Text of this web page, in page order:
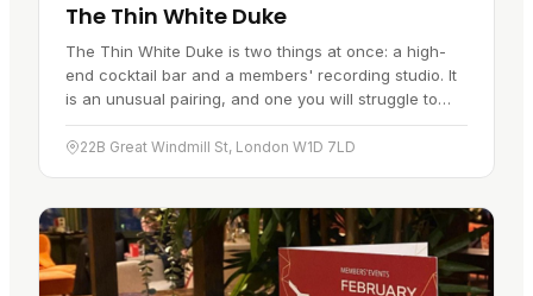
The Thin White Duke
The Thin White Duke is two things at once: a high-
end cocktail bar and a members' recording studio. It
is an unusual pairing, and one you will struggle to
find elsewhere in this…
22B Great Windmill St, London W1D 7LD